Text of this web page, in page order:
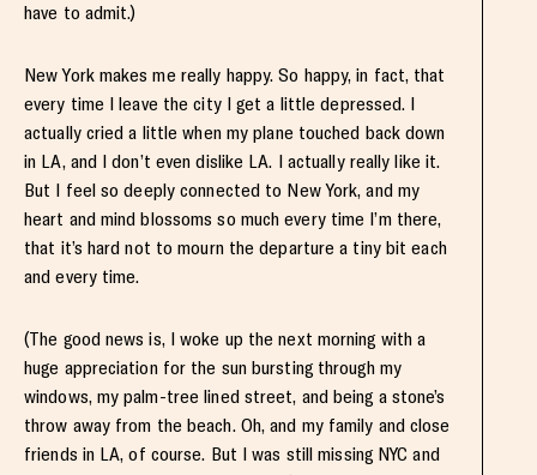
have to admit.)
New York makes me really happy. So happy, in fact, that
every time I leave the city I get a little depressed. I
actually cried a little when my plane touched back down
in LA, and I don’t even dislike LA. I actually really like it.
But I feel so deeply connected to New York, and my
heart and mind blossoms so much every time I’m there,
that it’s hard not to mourn the departure a tiny bit each
and every time.
(The good news is, I woke up the next morning with a
huge appreciation for the sun bursting through my
windows, my palm-tree lined street, and being a stone’s
throw away from the beach. Oh, and my family and close
friends in LA, of course. But I was still missing NYC and